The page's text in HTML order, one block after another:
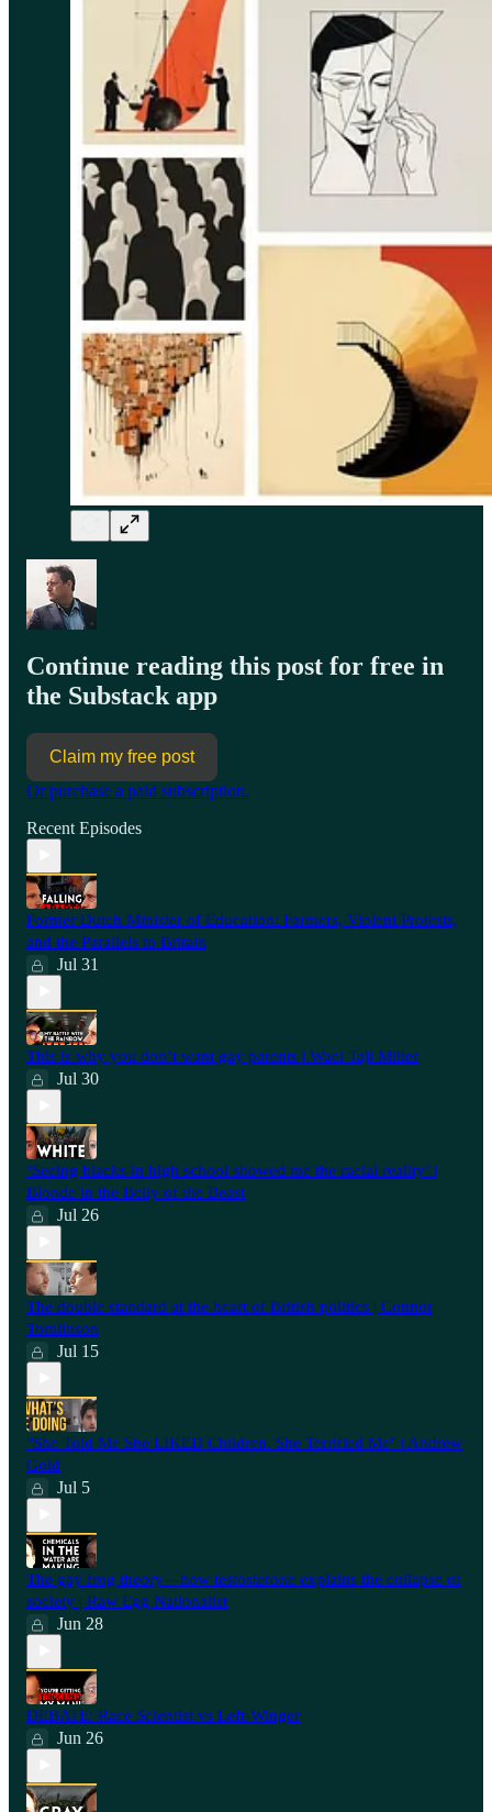
Continue reading this post for free in
the Substack app
Claim my free post
Or purchase a paid subscription.
Recent Episodes
Former Dutch Minister of Education: Farmers, Violent Protests,
and the Parallels to Britain
Jul 31
This is why you don’t want gay parents | Wael Taji Miller
Jul 30
‘Seeing blacks in high school showed me the racial reality’ |
Blonde in the Belly of the Beast
Jul 26
⁠The double standard at the heart of British politics | Connor
Tomlinson
Jul 15
"She Told Me She LIKED Children. She Terrified Me" | Andrew
Gold
Jul 5
The gay frog theory—how testosterone explains the collapse of
society | Raw Egg Nationalist
Jun 28
⁠DEBATE: Race Scientist vs Left-Winger
Jun 26